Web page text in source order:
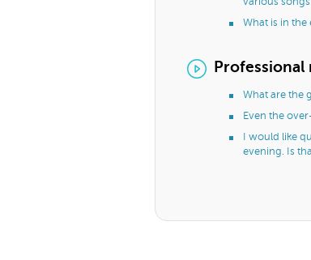
What is in the
Professional
What are the
Even the
I would like
evening. Is